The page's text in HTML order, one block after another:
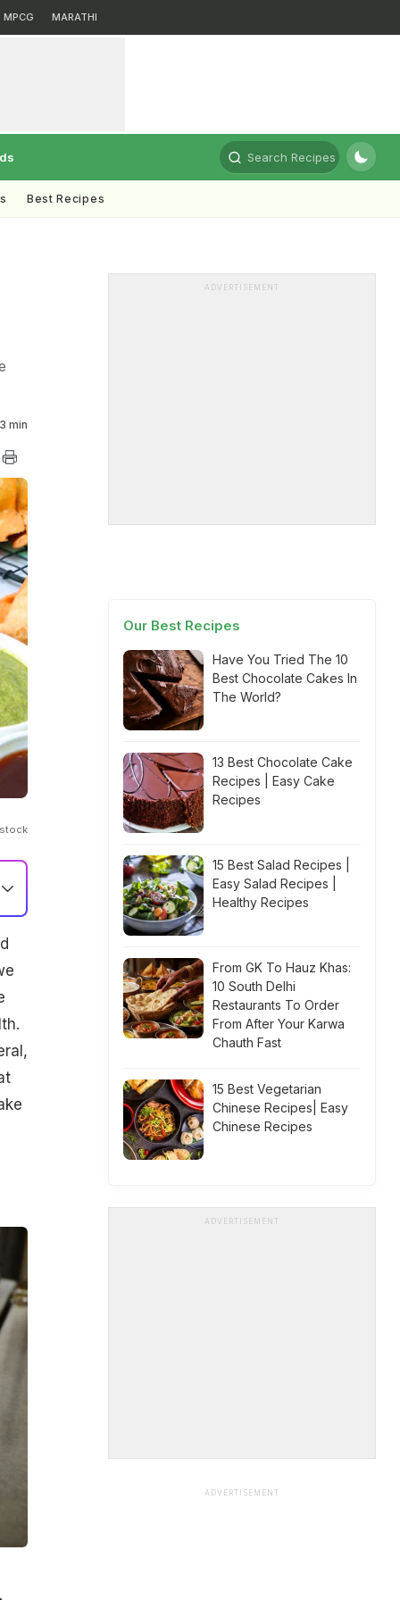
MPCG MARATHI
Search Recipes
Best Recipes
3 min
ADVERTISEMENT
Our Best Recipes
Have You Tried The 10
Best Chocolate Cakes In
The World?
13 Best Chocolate Cake
Recipes | Easy Cake
Recipes
15 Best Salad Recipes |
Easy Salad Recipes |
Healthy Recipes
From GK To Hauz Khas:
10 South Delhi
Restaurants To Order
From After Your Karwa
Chauth Fast
15 Best Vegetarian
Chinese Recipes| Easy
Chinese Recipes
ADVERTISEMENT
ADVERTISEMENT